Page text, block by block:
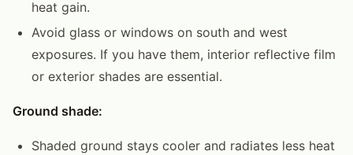
heat gain.
Avoid glass or windows on south and west
exposures. If you have them, interior reflective film
or exterior shades are essential.
Ground shade:
Shaded ground stays cooler and radiates less heat